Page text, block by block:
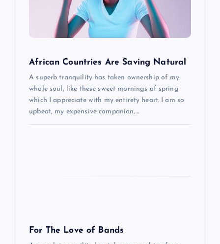
African Countries Are Saving Natural
A superb tranquility has taken ownership of my
whole soul, like these sweet mornings of spring
which I appreciate with my entirety heart. I am so
upbeat, my expensive companion,…
For The Love of Bands